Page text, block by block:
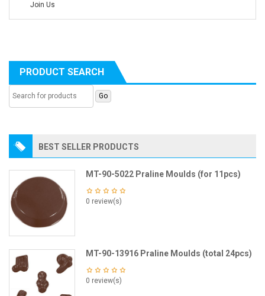
Join Us
PRODUCT SEARCH
BEST SELLER PRODUCTS
MT-90-5022 Praline Moulds (for 11pcs)
0 review(s)
MT-90-13916 Praline Moulds (total 24pcs)
0 review(s)